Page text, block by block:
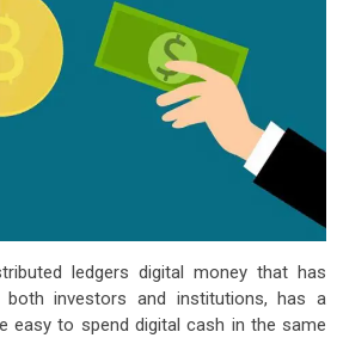
ledgers digital money that has
investors and institutions, has a
easy to spend digital cash in the same